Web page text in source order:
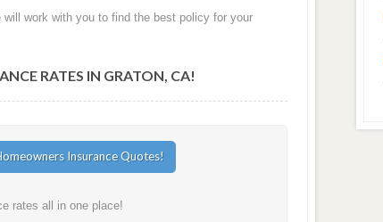
will work with you to find the best policy for your
RATES IN GRATON, CA!
rates all in one place!